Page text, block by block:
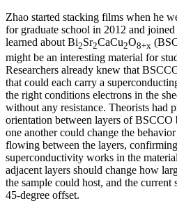
Zhao started stacking films when he
for graduate school in 2012 and
learned about Bi2Sr2CaCu2O8+x
might be an interesting material for
Researchers already knew that
that could each carry a
the right conditions electrons in the
without any resistance. Theorists had
orientation between layers of
one another could change the
flowing between the layers,
superconductivity works in the
adjacent layers should change how
the sample could host, and the current
45-degree offset.